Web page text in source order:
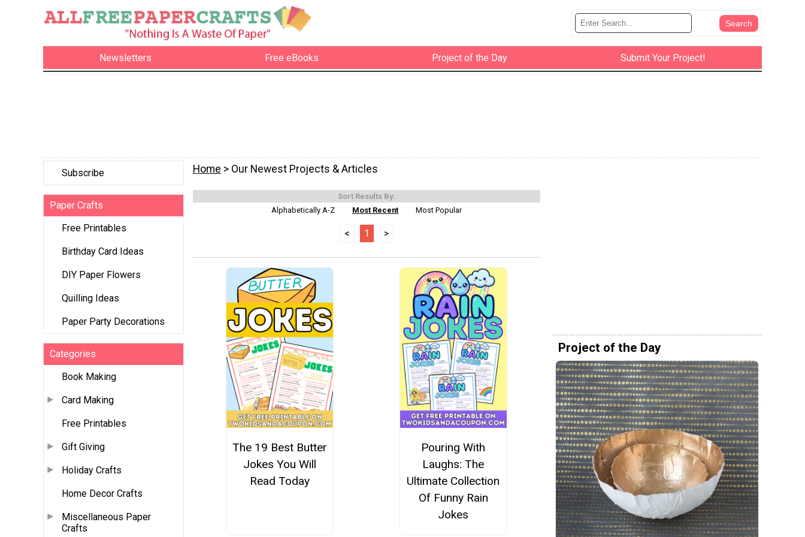
Newsletters Free eBooks Project of the Day Submit Your Project!
Subscribe
Paper Crafts
Free Printables
Birthday Card Ideas
DIY Paper Flowers
Quilling Ideas
Paper Party Decorations
Categories
Book Making
Card Making
Free Printables
Gift Giving
Holiday Crafts
Home Decor Crafts
Miscellaneous Paper
Crafts
Home > Our Newest Projects & Articles
Sort Results By:
Alphabetically A-Z
Most Recent Most Popular
< 1 >
The 19 Best Butter
Jokes You Will
Read Today
Pouring With
Laughs: The
Ultimate Collection
Of Funny Rain
Jokes
Project of the Day